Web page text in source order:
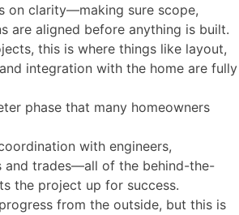
on clarity—making sure scope,
are aligned before anything is built.
this is where things like layout,
integration with the home are fully
phase that many homeowners
with engineers,
and trades—all of the behind-the-
the project up for success.
from the outside, but this is